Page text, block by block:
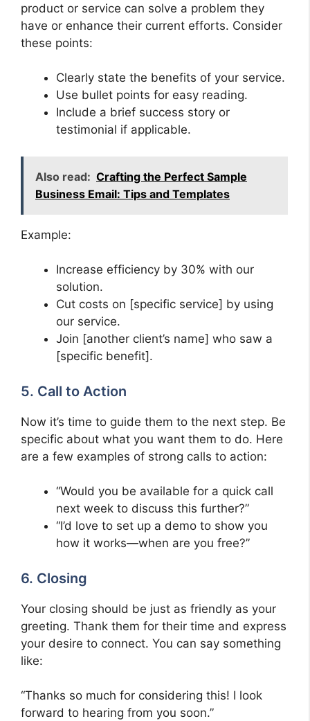
product or service can solve a problem they
have or enhance their current efforts. Consider
these points:
Clearly state the benefits of your service.
Use bullet points for easy reading.
Include a brief success story or
testimonial if applicable.
Also read: Crafting the Perfect Sample
Business Email: Tips and Templates
Example:
Increase efficiency by 30% with our
solution.
Cut costs on [specific service] by using
our service.
Join [another client’s name] who saw a
[specific benefit].
5. Call to Action
Now it’s time to guide them to the next step. Be
specific about what you want them to do. Here
are a few examples of strong calls to action:
“Would you be available for a quick call
next week to discuss this further?”
“I’d love to set up a demo to show you
how it works—when are you free?”
6. Closing
Your closing should be just as friendly as your
greeting. Thank them for their time and express
your desire to connect. You can say something
like:
“Thanks so much for considering this! I look
forward to hearing from you soon.”